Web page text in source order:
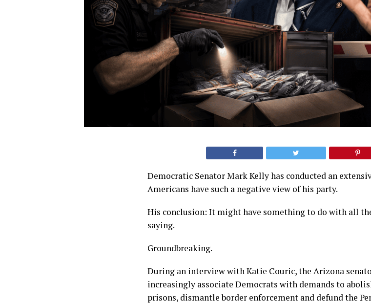
Democratic Senator Mark Kelly has conducted an
Americans have such a negative view of his party.
His conclusion: It might have something to do with all
saying.
Groundbreaking.
During an interview with Katie Couric, the Arizona
increasingly associate Democrats with demands to
prisons, dismantle border enforcement and defund the